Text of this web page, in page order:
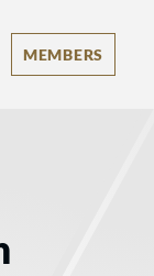
by Best
MEMBERS